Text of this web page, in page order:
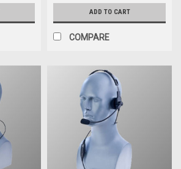
ADD TO CART
COMPARE